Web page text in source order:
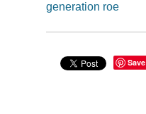
generation roe
Save